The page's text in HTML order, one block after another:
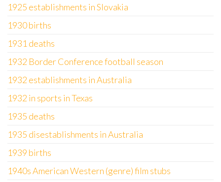
1925 establishments in Slovakia
1930 births
1931 deaths
1932 Border Conference football season
1932 establishments in Australia
1932 in sports in Texas
1935 deaths
1935 disestablishments in Australia
1939 births
1940s American Western (genre) film stubs